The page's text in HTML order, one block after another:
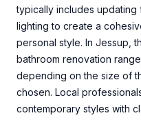
typically includes updating
lighting to create a
personal style. In Jessup,
bathroom renovation
depending on the size of
chosen. Local
contemporary styles with